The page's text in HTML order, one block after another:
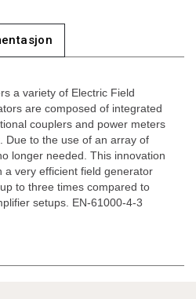
a variety of Electric Field
are composed of integrated
couplers and power meters
Due to the use of an array of
longer needed. This innovation
very efficient field generator
to three times compared to
setups. EN-61000-4-3